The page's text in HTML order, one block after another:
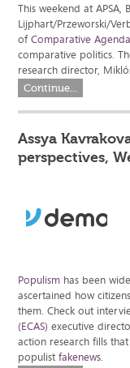
This weekend at APSA,
Lijphart/Przeworski/
ofComparative
comparative politics.
research director,
Continue...
Assya
perspectives,
Populism has been
ascertained how
them. Check out
(ECAS) executive
action research fills
populistfakenews.